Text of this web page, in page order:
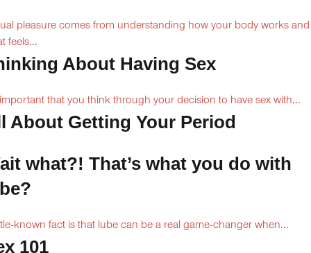
pleasure comes from understanding how your body works and
feels...
About Having Sex
important that you think through your decision to have sex with...
About Getting Your Period
what?! That’s what you do with
known fact is that lube can be a real game-changer when...
101